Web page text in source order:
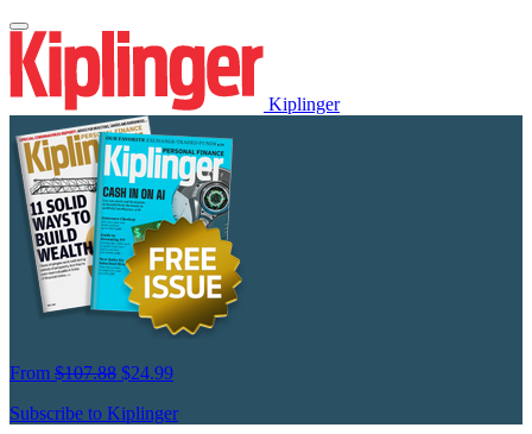
Kiplinger
From $107.88 $24.99
Subscribe to Kiplinger